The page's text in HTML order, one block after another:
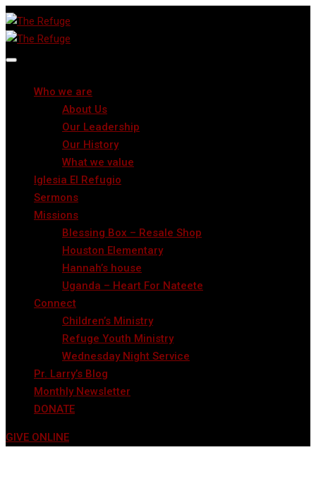
Who we are
About Us
Our Leadership
Our History
What we value
Iglesia El Refugio
Sermons
Missions
Blessing Box – Resale Shop
Houston Elementary
Hannah’s house
Uganda – Heart For Nateete
Connect
Children’s Ministry
Refuge Youth Ministry
Wednesday Night Service
Pr. Larry’s Blog
Monthly Newsletter
DONATE
GIVE ONLINE